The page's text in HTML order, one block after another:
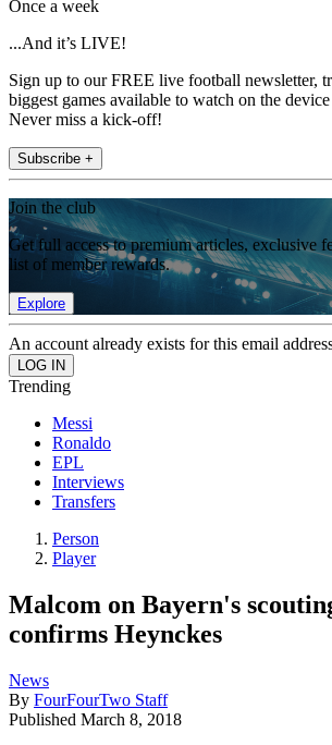
Once a week
...And it’s LIVE!
Sign up to our FREE live football newsletter,
biggest games available to watch on the
Never miss a kick-off!
Subscribe +
Join the club
Get full access to premium articles, exclusive
list of member rewards.
Explore
An account already exists for this email
Trending
Messi
Ronaldo
EPL
Interviews
Transfers
Person
Player
Malcom on Bayern's
confirms Heynckes
News
By FourFourTwo Staff
Published March 8, 2018